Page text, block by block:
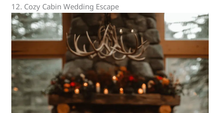
12. Cozy Cabin Wedding Escape